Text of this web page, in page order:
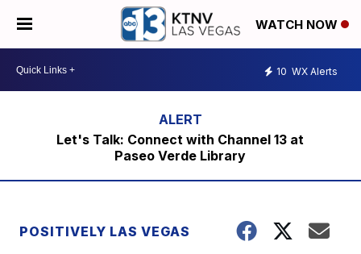
WATCH NOW
10 WX Alerts
Let's Talk: Connect with Channel 13 at
Paseo Verde Library
POSITIVELY LAS VEGAS